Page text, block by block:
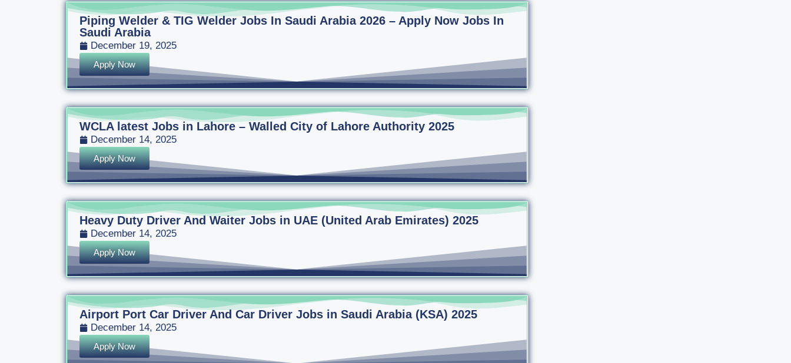
Piping Welder & TIG Welder Jobs In Saudi Arabia 2026 – Apply Now Jobs In
Saudi Arabia
December 19, 2025
Apply Now
WCLA latest Jobs in Lahore – Walled City of Lahore Authority 2025
December 14, 2025
Apply Now
Heavy Duty Driver And Waiter Jobs in UAE (United Arab Emirates) 2025
December 14, 2025
Apply Now
Airport Port Car Driver And Car Driver Jobs in Saudi Arabia (KSA) 2025
December 14, 2025
Apply Now